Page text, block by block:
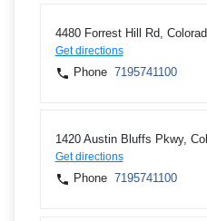
4480 Forrest Hill Rd,
Get directions
Phone 7195741100
1420 Austin Bluffs Pkwy,
Get directions
Phone 7195741100